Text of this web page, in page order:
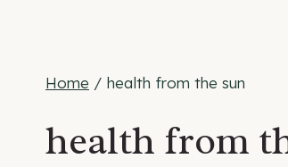
Home / health from the sun
health from